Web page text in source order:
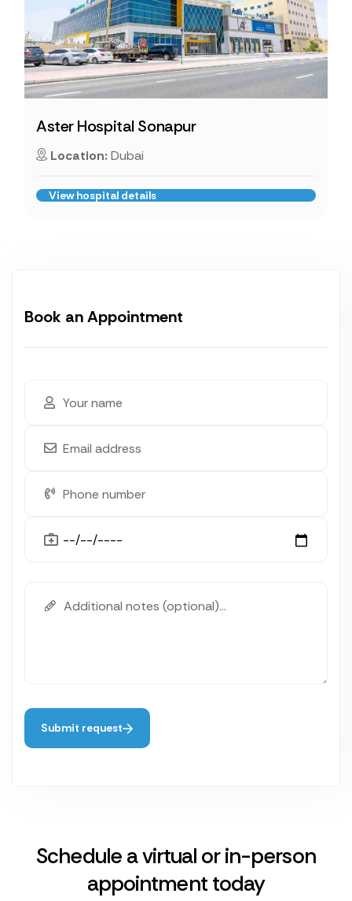
Aster Hospital Sonapur
Location: Dubai
View hospital details
Book an Appointment
Submit request
Schedule a virtual or in-person
appointment today